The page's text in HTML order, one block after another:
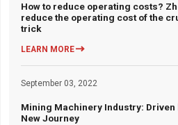
How to reduce operating costs?
reduce the operating cost of the
trick
LEARN MORE
September 03, 2022
Mining Machinery Industry: Driven
New Journey